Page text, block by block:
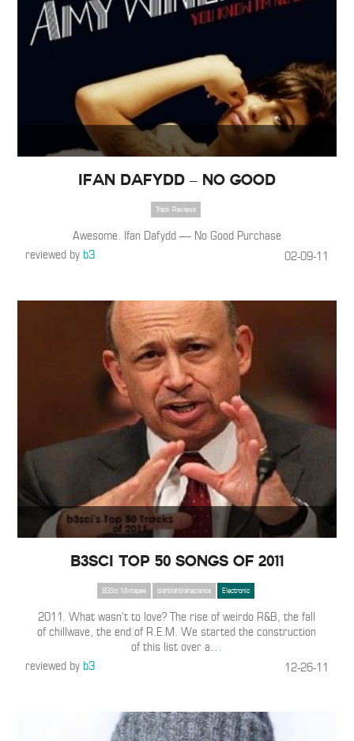
Ifan Dafydd – No Good
Track Reviews
Awesome. Ifan Dafydd — No Good Purchase
reviewed byb3 02-09-11
B3SCI TOP 50 SONGS OF 2011
B3Sci Mixtapes blahblahblahscience Electronic
2011. What wasn’t to love? The rise of weirdo R&B, the fall
of chillwave, the end of R.E.M. We started the construction
of this list over a…
reviewed byb3 12-26-11